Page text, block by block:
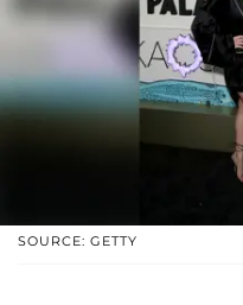
SOURCE: GETTY